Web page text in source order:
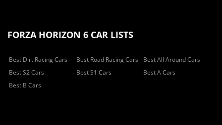
FORZA HORIZON 6 CAR LISTS
Best Dirt Racing Cars Best Road Racing Cars
Best All Around Cars
Best S2 Cars
Best S1 Cars
Best A Cars
Best B Cars